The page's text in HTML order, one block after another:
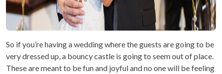
So if you’re having a wedding where the guests are going to be
very dressed up, a bouncy castle is going to seem out of place.
These are meant to be fun and joyful and no one will be feeling